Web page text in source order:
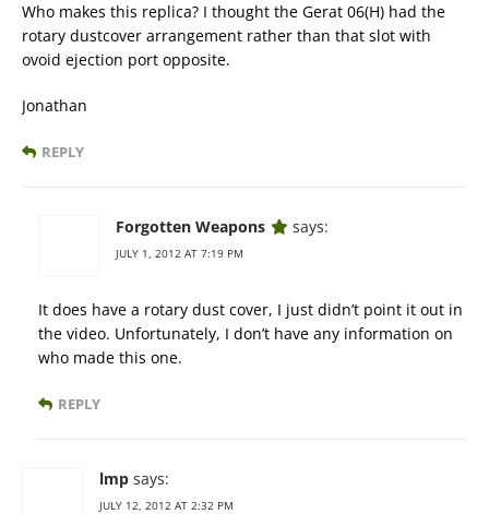
Who makes this replica? I thought the Gerat 06(H) had the
rotary dustcover arrangement rather than that slot with
ovoid ejection port opposite.
Jonathan
REPLY
Forgotten Weapons says:
JULY 1, 2012 AT 7:19 PM
It does have a rotary dust cover, I just didn’t point it out in
the video. Unfortunately, I don’t have any information on
who made this one.
REPLY
lmp says:
JULY 12, 2012 AT 2:32 PM